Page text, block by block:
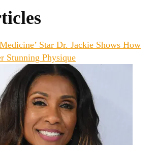
Star Dr. Jackie Shows How
Stunning Physique